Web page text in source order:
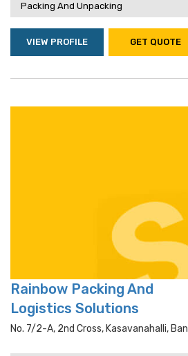
Packing And Unpacking
VIEW PROFILE GET QUOTE
Rainbow Packing And
Logistics Solutions
No. 7/2-A, 2nd Cross, Kasavanahalli,